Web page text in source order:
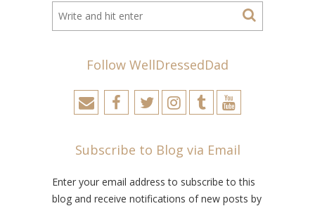
Follow WellDressedDad
Subscribe to Blog via Email
Enter your email address to subscribe to this
blog and receive notifications of new posts by